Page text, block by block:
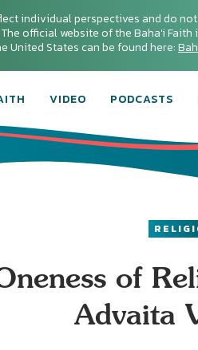
individual perspectives and do
official website of the Baha'i Faith
United States can be found here:
VIDEO PODCASTS
of
Advaita